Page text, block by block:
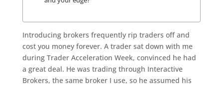
Introducing brokers frequently rip traders off and
cost you money forever. A trader sat down with me
during Trader Acceleration Week, convinced he had
a great deal. He was trading through Interactive
Brokers, the same broker I use, so he assumed his